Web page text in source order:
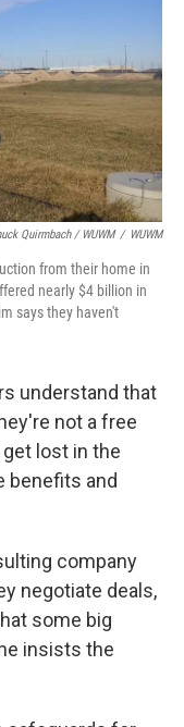
Quirmbach / WUWM / WUWM
from their home in
nearly $4 billion in
says they haven't
understand that
not a free
get lost in the
benefits and
company
negotiate deals,
some big
insists the